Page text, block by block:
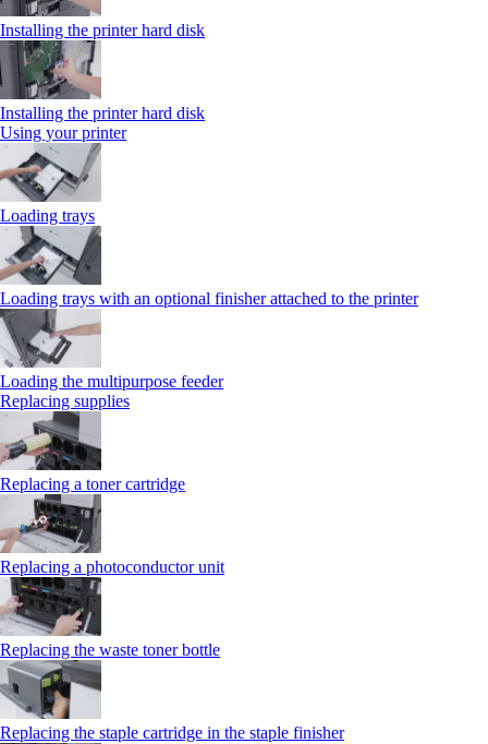
Installing the printer hard disk
Installing the printer hard disk
Using your printer
Loading trays
Loading trays with an optional finisher attached to the printer
Loading the multipurpose feeder
Replacing supplies
Replacing a toner cartridge
Replacing a photoconductor unit
Replacing the waste toner bottle
Replacing the staple cartridge in the staple finisher